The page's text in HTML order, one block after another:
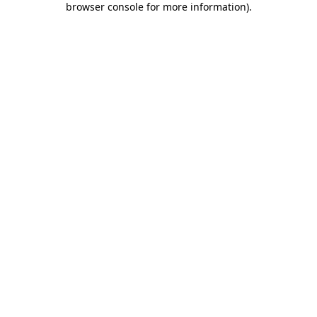
browser console for more information).